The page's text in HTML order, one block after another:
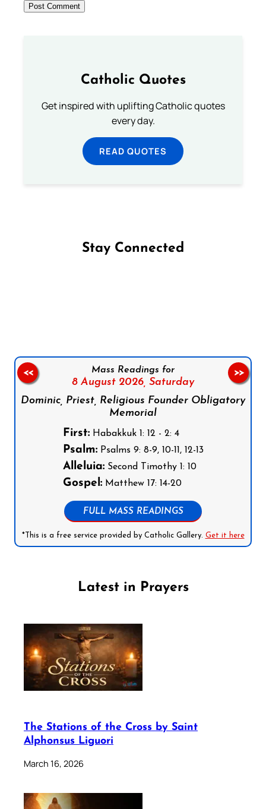
Catholic Quotes
Get inspired with uplifting Catholic quotes
every day.
READ QUOTES
Stay Connected
Mass Readings for
8 August 2026, Saturday
Dominic, Priest, Religious Founder Obligatory
Memorial
First:Habakkuk 1: 12 - 2: 4
Psalm:Psalms 9: 8-9, 10-11, 12-13
Alleluia:Second Timothy 1: 10
Gospel:Matthew 17: 14-20
FULL MASS READINGS
*This is a free service provided by Catholic Gallery. Get it here
<< >>
Latest in Prayers
The Stations of the Cross by Saint
Alphonsus Liguori
March 16, 2026